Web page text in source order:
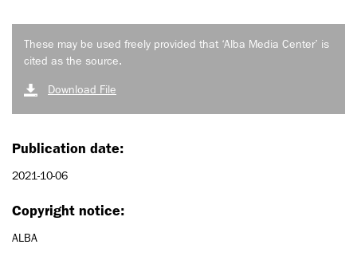
These may be used freely provided that ‘Alba Media Center’ is
cited as the source.
Download File
Publication date:
2021-10-06
Copyright notice:
ALBA